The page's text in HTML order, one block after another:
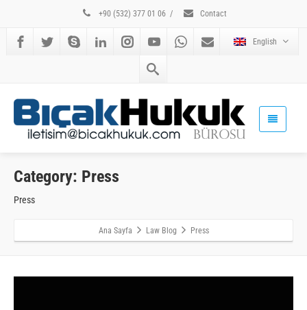
+90 (532) 377 01 06 / Contact
English
Category: Press
Press
Ana Sayfa Law Blog Press